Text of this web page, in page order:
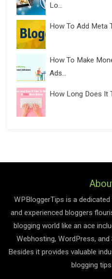
Lo...
How To Add Meta
How To Make
Ads...
How Long Does It
WPBloggerTips is a
and experienced bloggers
blogging world like an ace
Webhosting, WordPress, and
Besides it provides valuable
blogging